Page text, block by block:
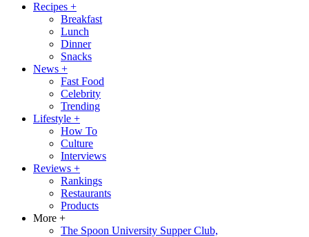
Recipes +
Breakfast
Lunch
Dinner
Snacks
News +
Fast Food
Celebrity
Trending
Lifestyle +
How To
Culture
Interviews
Reviews +
Rankings
Restaurants
Products
More +
The Spoon University Supper Club,